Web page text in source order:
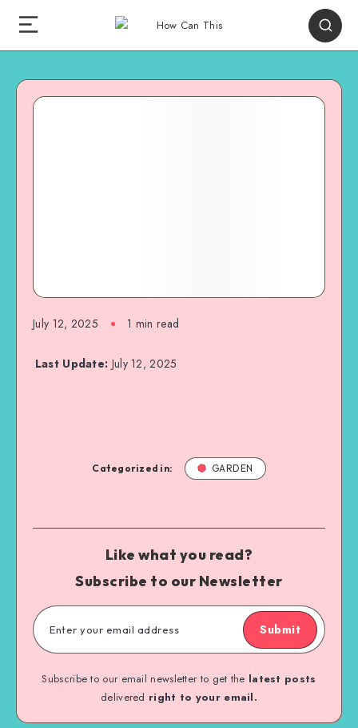
July 12, 2025 1 min read
Last Update: July 12, 2025
Categorized in: GARDEN
Like what you read?
Subscribe to our Newsletter
Submit
Subscribe to our email newsletter to get the latest posts
delivered right to your email.